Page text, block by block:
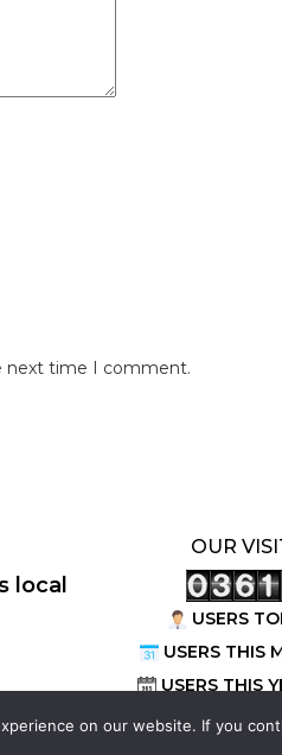
next time I comment.
local
OUR
USERS
USERS THIS
USERS THIS
on our website. If you